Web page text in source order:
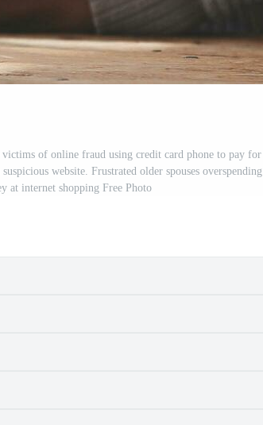
victims of online fraud using credit card phone to pay for
website. Frustrated older spouses overspending
at internet shopping Free Photo